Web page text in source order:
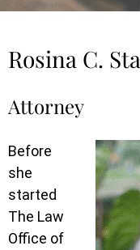
Rosina C.
Attorney
Before
she
started
The Law
Office of